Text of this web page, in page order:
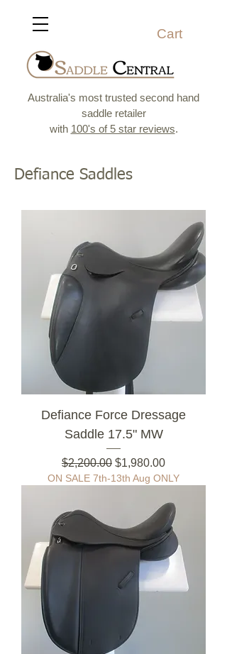
Cart
Australia's most trusted second hand
saddle retailer
with 100's of 5 star reviews.
Defiance Saddles
Defiance Force Dressage
Saddle 17.5" MW
Regular Price
$2,200.00 Sale Price
$1,980.00
ON SALE 7th-13th Aug ONLY